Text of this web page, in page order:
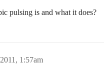
pulsing is and what it does?
1:57am